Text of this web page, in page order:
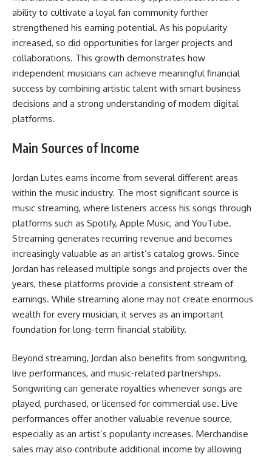
ability to cultivate a loyal fan community further
strengthened his earning potential. As his popularity
increased, so did opportunities for larger projects and
collaborations. This growth demonstrates how
independent musicians can achieve meaningful financial
success by combining artistic talent with smart business
decisions and a strong understanding of modern digital
platforms.
Main Sources of Income
Jordan Lutes earns income from several different areas
within the music industry. The most significant source is
music streaming, where listeners access his songs through
platforms such as Spotify, Apple Music, and YouTube.
Streaming generates recurring revenue and becomes
increasingly valuable as an artist’s catalog grows. Since
Jordan has released multiple songs and projects over the
years, these platforms provide a consistent stream of
earnings. While streaming alone may not create enormous
wealth for every musician, it serves as an important
foundation for long-term financial stability.
Beyond streaming, Jordan also benefits from songwriting,
live performances, and music-related partnerships.
Songwriting can generate royalties whenever songs are
played, purchased, or licensed for commercial use. Live
performances offer another valuable revenue source,
especially as an artist’s popularity increases. Merchandise
sales may also contribute additional income by allowing